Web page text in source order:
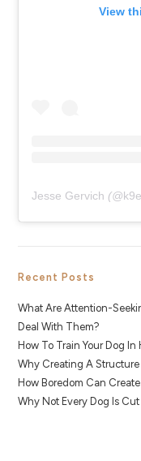
View
Jesse Gervich (@
Recent Posts
What Are Attention-
Deal With Them?
How To Train Your Dog In
Why Creating A Structure
How Boredom Can
Why Not Every Dog Is